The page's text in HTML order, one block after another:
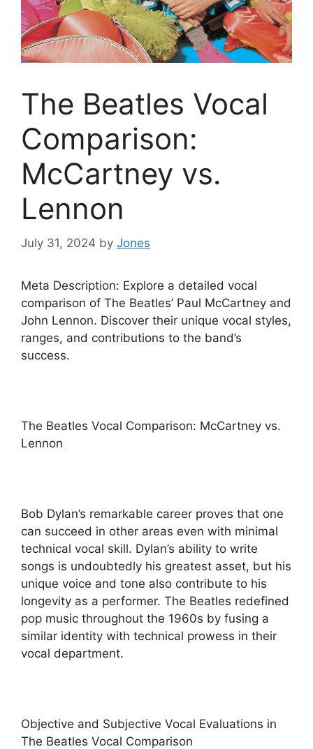
The Beatles Vocal
Comparison:
McCartney vs.
Lennon
July 31, 2024 by Jones
Meta Description: Explore a detailed vocal
comparison of The Beatles’ Paul McCartney and
John Lennon. Discover their unique vocal styles,
ranges, and contributions to the band’s
success.
The Beatles Vocal Comparison: McCartney vs.
Lennon
Bob Dylan’s remarkable career proves that one
can succeed in other areas even with minimal
technical vocal skill. Dylan’s ability to write
songs is undoubtedly his greatest asset, but his
unique voice and tone also contribute to his
longevity as a performer. The Beatles redefined
pop music throughout the 1960s by fusing a
similar identity with technical prowess in their
vocal department.
Objective and Subjective Vocal Evaluations in
The Beatles Vocal Comparison